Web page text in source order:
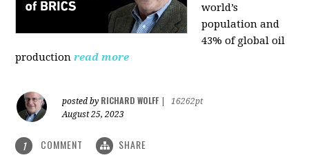
world’s
population and
43% of global oil
production read more
posted by RICHARD WOLFF
16262pt
August 25, 2023
1 COMMENT SHARE